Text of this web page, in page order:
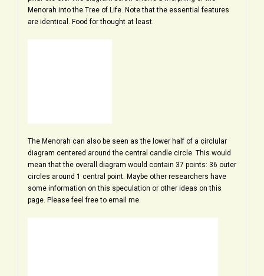
Menorah into the Tree of Life. Note that the essential features
are identical. Food for thought at least.
The Menorah can also be seen as the lower half of a circlular
diagram centered around the central candle circle. This would
mean that the overall diagram would contain 37 points: 36 outer
circles around 1 central point. Maybe other researchers have
some information on this speculation or other ideas on this
page. Please feel free to email me.